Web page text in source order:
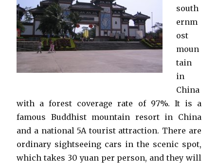
south
ernm
ost
moun
tain
in
China
with a forest coverage rate of 97%. It is a
famous Buddhist mountain resort in China
and a national 5A tourist attraction. There are
ordinary sightseeing cars in the scenic spot,
which takes 30 yuan per person, and they will